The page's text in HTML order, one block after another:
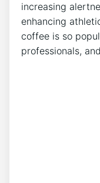
increasing
enhancing
coffee is so
professionals,‍